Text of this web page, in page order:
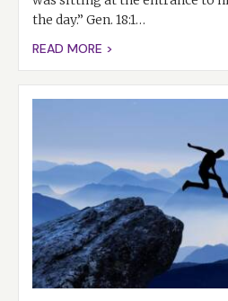
the day.” Gen. 18:1…
READ MORE >